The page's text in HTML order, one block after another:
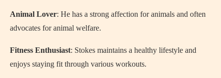
Animal Lover: He has a strong affection for animals and often
advocates for animal welfare.
Fitness Enthusiast: Stokes maintains a healthy lifestyle and
enjoys staying fit through various workouts.